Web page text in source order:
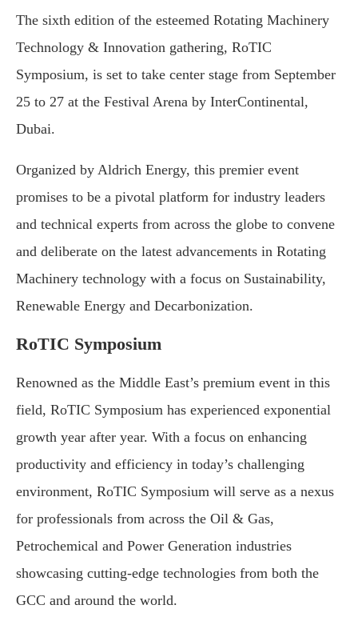
The sixth edition of the esteemed Rotating Machinery
Technology & Innovation gathering, RoTIC
Symposium, is set to take center stage from September
25 to 27 at the Festival Arena by InterContinental,
Dubai.
Organized by Aldrich Energy, this premier event
promises to be a pivotal platform for industry leaders
and technical experts from across the globe to convene
and deliberate on the latest advancements in Rotating
Machinery technology with a focus on Sustainability,
Renewable Energy and Decarbonization.
RoTIC Symposium
Renowned as the Middle East’s premium event in this
field, RoTIC Symposium has experienced exponential
growth year after year. With a focus on enhancing
productivity and efficiency in today’s challenging
environment, RoTIC Symposium will serve as a nexus
for professionals from across the Oil & Gas,
Petrochemical and Power Generation industries
showcasing cutting-edge technologies from both the
GCC and around the world.